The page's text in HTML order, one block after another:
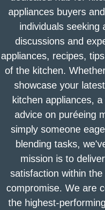
appliances buyers
individuals seeking
discussions and
appliances, recipes,
of the kitchen.
showcase your
kitchen appliances,
advice on puréeing
simply someone
blending tasks,
mission is to
satisfaction within
compromise. We are
the highest-